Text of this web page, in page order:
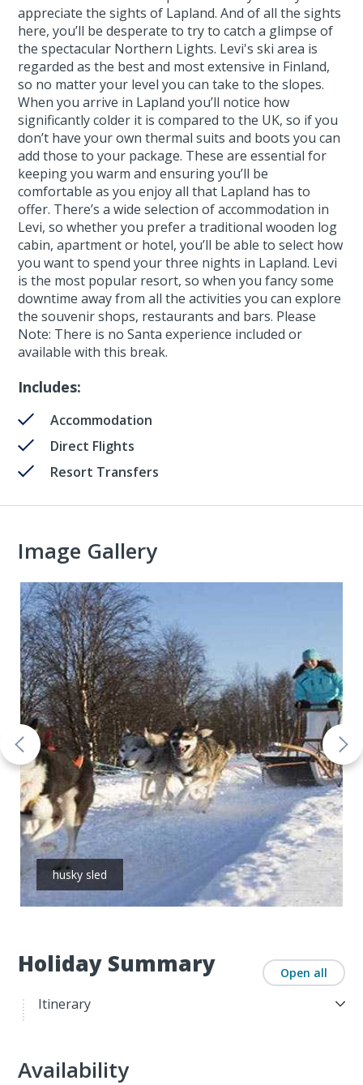
appreciate the sights of Lapland. And of all the sights
here, you’ll be desperate to try to catch a glimpse of
the spectacular Northern Lights. Levi's ski area is
regarded as the best and most extensive in Finland,
so no matter your level you can take to the slopes.
When you arrive in Lapland you’ll notice how
significantly colder it is compared to the UK, so if you
don’t have your own thermal suits and boots you can
add those to your package. These are essential for
keeping you warm and ensuring you’ll be
comfortable as you enjoy all that Lapland has to
offer. There’s a wide selection of accommodation in
Levi, so whether you prefer a traditional wooden log
cabin, apartment or hotel, you’ll be able to select how
you want to spend your three nights in Lapland. Levi
is the most popular resort, so when you fancy some
downtime away from all the activities you can explore
the souvenir shops, restaurants and bars. Please
Note: There is no Santa experience included or
available with this break.
Includes:
Accommodation
Direct Flights
Resort Transfers
Holiday Summary Open all
Itinerary
Image Gallery
husky sled
Availability